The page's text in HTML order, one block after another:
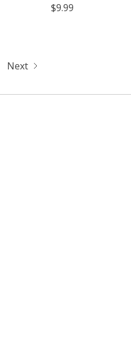
$9.99
Next